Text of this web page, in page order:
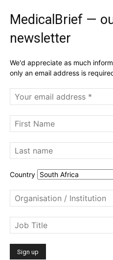
MedicalBrief —
newsletter
We'd appreciate as much
only an email address is
Country